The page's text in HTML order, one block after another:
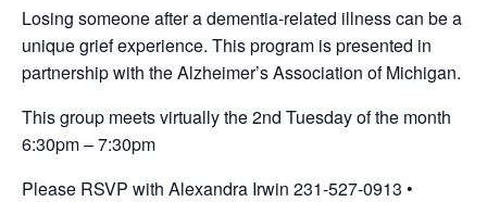
Losing someone after a dementia-related illness can be a
unique grief experience. This program is presented in
partnership with the Alzheimer’s Association of Michigan.
This group meets virtually the 2nd Tuesday of the month
6:30pm – 7:30pm
Please RSVP with Alexandra Irwin 231-527-0913 •